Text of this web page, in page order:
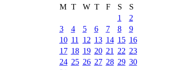
M T W T F S
S
1
2
3
4 5 6 7 8
9
10 11 12 13 14 15 16
17 18 19 20 21 22 23
24 25 26 27 28 29 30